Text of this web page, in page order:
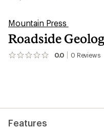
Mountain Press
Roadside
0.0 0 Reviews
No
Features